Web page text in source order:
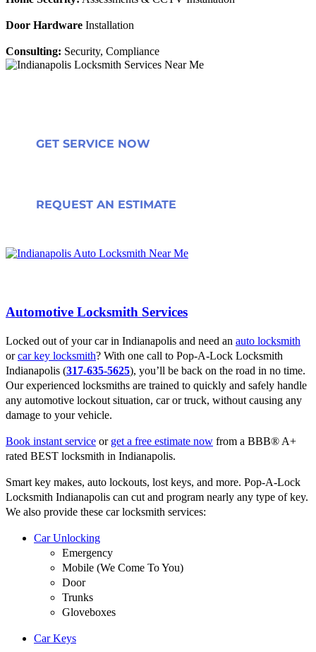
Door Hardware Installation
Consulting: Security, Compliance
GET SERVICE NOW
REQUEST AN ESTIMATE
Automotive Locksmith Services
Locked out of your car in Indianapolis and need an auto locksmith
orcar key locksmith? With one call to Pop-A-Lock Locksmith
Indianapolis (317-635-5625), you’ll be back on the road in no time.
Our experienced locksmiths are trained to quickly and safely handle
any automotive lockout situation, car or truck, without causing any
damage to your vehicle.
Book instant service or get a free estimate now from a BBB® A+
rated BEST locksmith in Indianapolis.
Smart key makes, auto lockouts, lost keys, and more. Pop-A-Lock
Locksmith Indianapolis can cut and program nearly any type of key.
We also provide these car locksmith services:
Car Unlocking
Emergency
Mobile (We Come To You)
Door
Trunks
Gloveboxes
Car Keys